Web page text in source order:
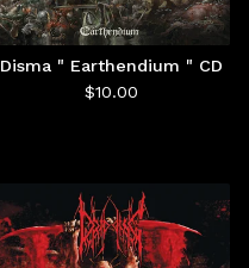
Disma " Earthendium " CD
$10.00